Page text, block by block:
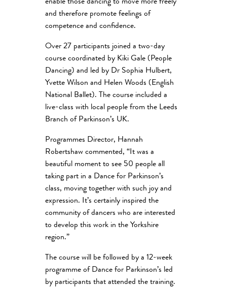
enable those dancing to move more freely
and therefore promote feelings of
competence and confidence.
Over 27 participants joined a two-day
course coordinated by Kiki Gale (People
Dancing) and led by Dr Sophia Hulbert,
Yvette Wilson and Helen Woods (English
National Ballet). The course included a
live-class with local people from the Leeds
Branch of Parkinson’s UK.
Programmes Director, Hannah
Robertshaw commented, “It was a
beautiful moment to see 50 people all
taking part in a Dance for Parkinson’s
class, moving together with such joy and
expression. It’s certainly inspired the
community of dancers who are interested
to develop this work in the Yorkshire
region.”
The course will be followed by a 12-week
programme of Dance for Parkinson’s led
by participants that attended the training.